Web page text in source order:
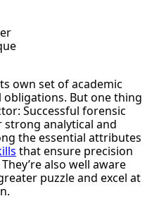
own set of academic
But one thing
Successful forensic
analytical and
the essential attributes
that ensure precision
also well aware
puzzle and excel at